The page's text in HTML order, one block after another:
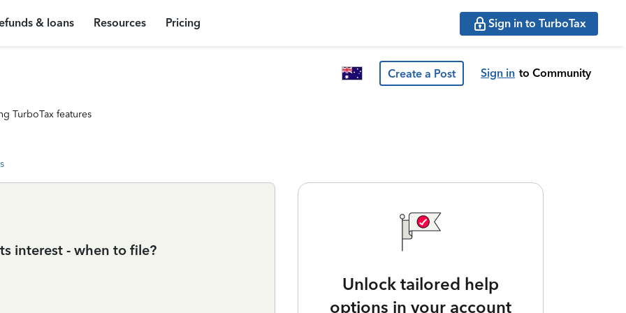
& loans Resources Pricing Sign in to TurboTax
Create a Post Sign in to Community
TurboTax features
interest - when to file?
Unlock tailored help
options in your account